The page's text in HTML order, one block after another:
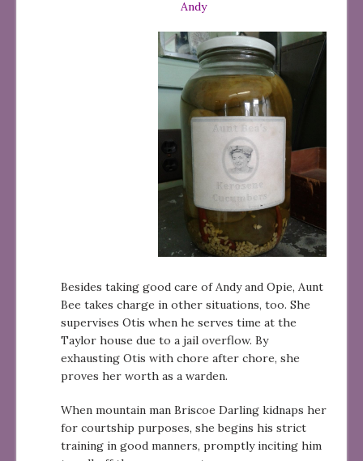
Andy
Besides taking good care of Andy and Opie, Aunt
Bee takes charge in other situations, too. She
supervises Otis when he serves time at the
Taylor house due to a jail overflow. By
exhausting Otis with chore after chore, she
proves her worth as a warden.
When mountain man Briscoe Darling kidnaps her
for courtship purposes, she begins his strict
training in good manners, promptly inciting him